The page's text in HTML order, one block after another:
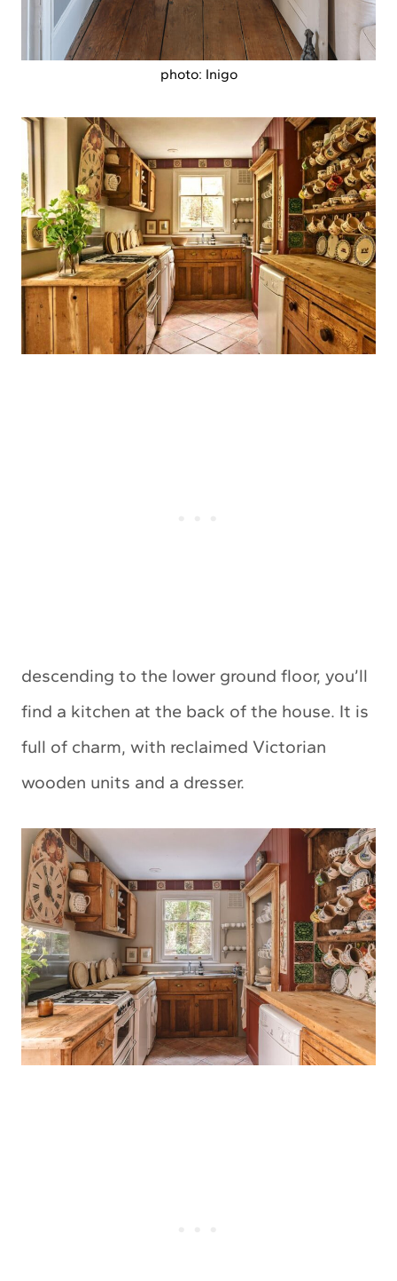
photo: Inigo
descending to the lower ground floor, you’ll
find a kitchen at the back of the house. It is
full of charm, with reclaimed Victorian
wooden units and a dresser.